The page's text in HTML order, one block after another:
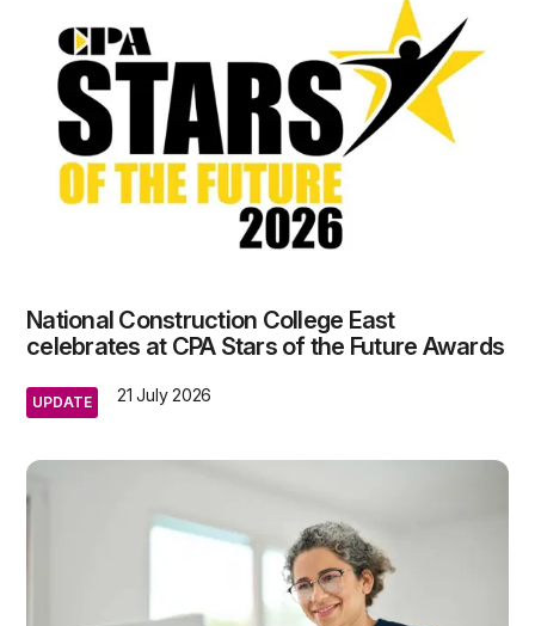
National Construction College East
celebrates at CPA Stars of the Future Awards
UPDATE 21 July 2026